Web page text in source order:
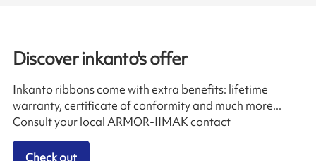
Discover inkanto's offer
Inkanto ribbons come with extra benefits: lifetime
warranty, certificate of conformity and much more...
Consult your local ARMOR-IIMAK contact
Check out